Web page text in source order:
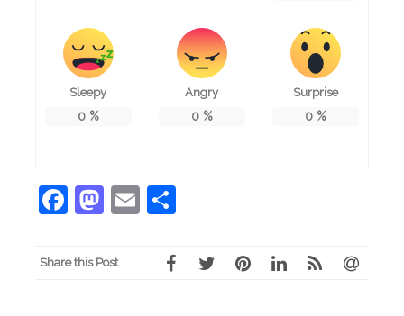
Sleepy
0%
Angry
0%
Surprise
0%
Facebook
Mastodon
Email
Share this Post